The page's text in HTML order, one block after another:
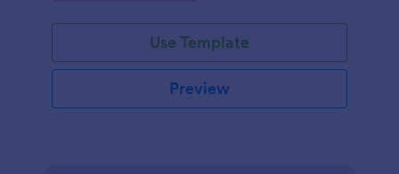
Use Template
Preview